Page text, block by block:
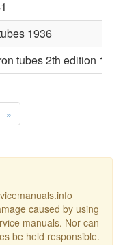
1936
tubes 2th edition 1944
»
caused by using
manuals. Nor can
be held responsible.